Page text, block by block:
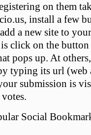
on them
install a few
a new site to
click on the
pops up. At
typing its url (web
submission is
Social